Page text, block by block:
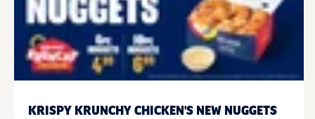
KRISPY KRUNCHY CHICKEN'S NEW NUGGETS